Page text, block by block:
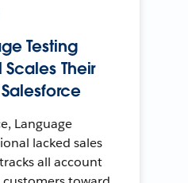
Testing
Their
Language
lacked sales
all account